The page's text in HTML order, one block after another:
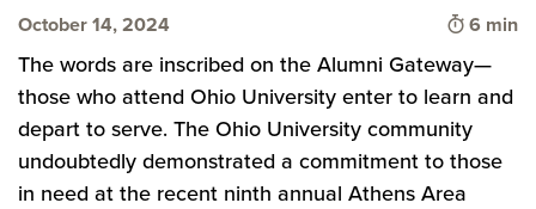
October 14, 2024 Time to
6 min
The words are inscribed on the Alumni Gateway—
those who attend Ohio University enter to learn and
depart to serve. The Ohio University community
undoubtedly demonstrated a commitment to those
in need at the recent ninth annual Athens Area